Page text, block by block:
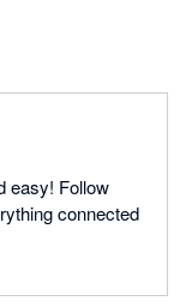
easy! Follow
connected